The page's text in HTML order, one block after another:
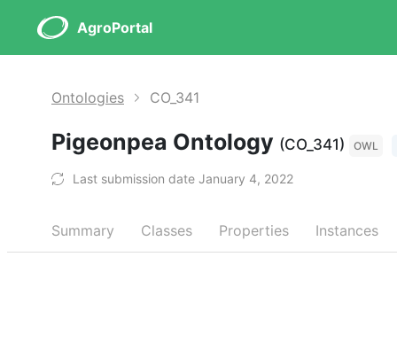
AgroPortal
Ontologies CO_341
Pigeonpea Ontology (CO_341) OWL
Last submission date January 4, 2022
Summary Classes Properties Instances